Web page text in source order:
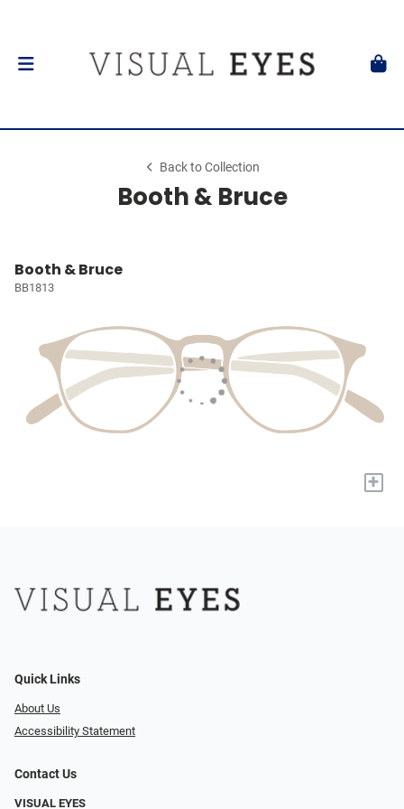
Back to Collection
Booth & Bruce
Booth & Bruce
BB1813
+
Quick Links
About Us
Accessibility Statement
Contact Us
VISUAL EYES